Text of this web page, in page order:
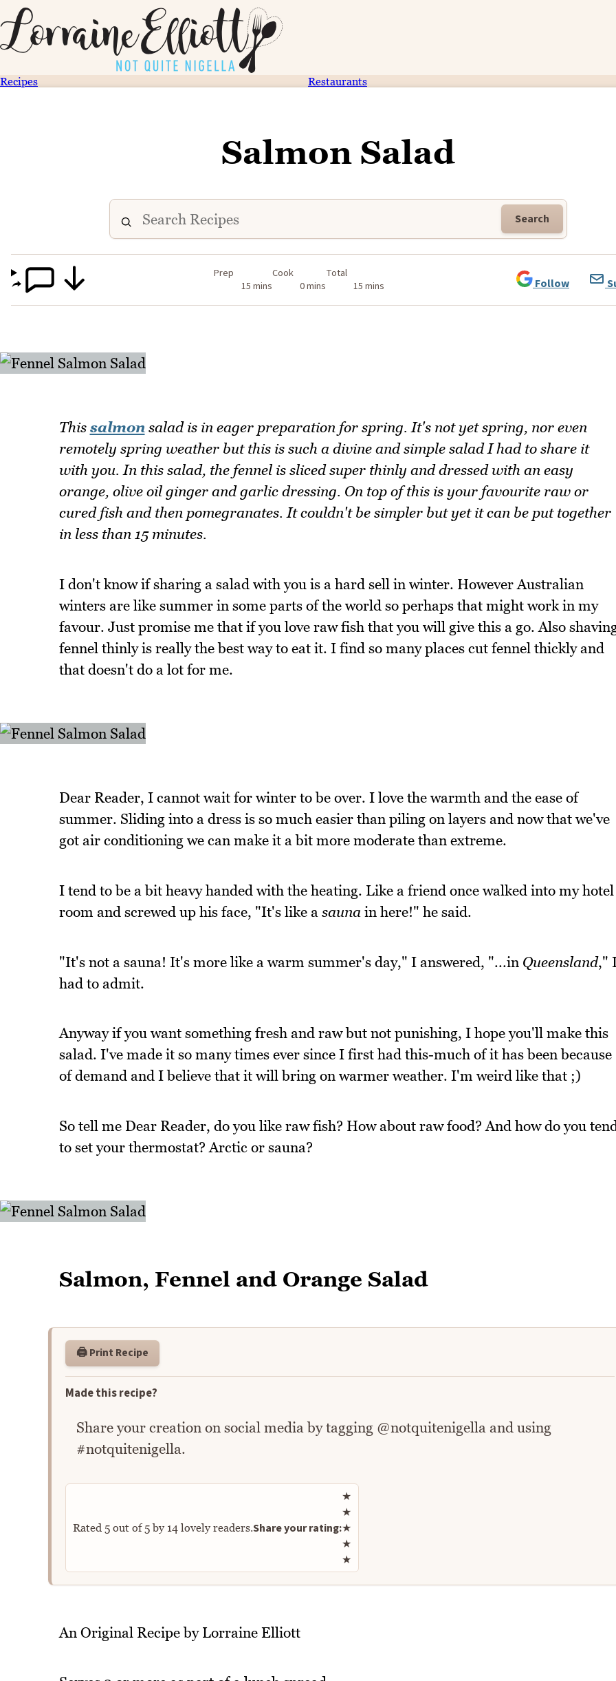
Recipes Restaurants
Salmon Salad
Search
Prep
15 mins
Cook
0 mins
Total
15 mins
Follow
This salmon salad is in eager preparation for spring. It's not yet spring, nor even
remotely spring weather but this is such a divine and simple salad I had to share it
with you. In this salad, the fennel is sliced super thinly and dressed with an easy
orange, olive oil ginger and garlic dressing. On top of this is your favourite raw or
cured fish and then pomegranates. It couldn't be simpler but yet it can be put together
in less than 15 minutes.
I don't know if sharing a salad with you is a hard sell in winter. However Australian
winters are like summer in some parts of the world so perhaps that might work in my
favour. Just promise me that if you love raw fish that you will give this a go. Also
fennel thinly is really the best way to eat it. I find so many places cut fennel thickly and
that doesn't do a lot for me.
Dear Reader, I cannot wait for winter to be over. I love the warmth and the ease of
summer. Sliding into a dress is so much easier than piling on layers and now that we've
got air conditioning we can make it a bit more moderate than extreme.
I tend to be a bit heavy handed with the heating. Like a friend once walked into my hotel
room and screwed up his face, "It's like a sauna in here!" he said.
"It's not a sauna! It's more like a warm summer's day," I answered, "...in Queensland,"
had to admit.
Anyway if you want something fresh and raw but not punishing, I hope you'll make this
salad. I've made it so many times ever since I first had this-much of it has been because
of demand and I believe that it will bring on warmer weather. I'm weird like that ;)
So tell me Dear Reader, do you like raw fish? How about raw food? And how do you
to set your thermostat? Arctic or sauna?
Salmon, Fennel and Orange Salad
🖨️ Print Recipe
Made this recipe?
Share your creation on social media by tagging @notquitenigella and using
#notquitenigella.
Rated 5out of5by 14lovely readers.Share your rating:
Rate this recipe
★
★
★
★
★
An Original Recipe by Lorraine Elliott